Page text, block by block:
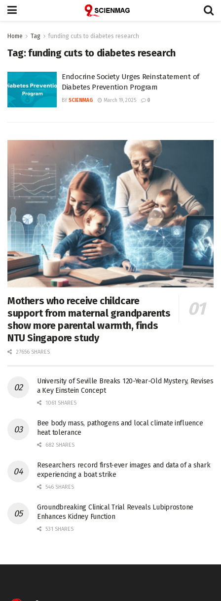
Home Tag funding cuts to diabetes research
Tag:funding cuts to diabetes research
Endocrine Society Urges Reinstatement of
Diabetes Prevention Program
BY SCIENMAG March 19, 2025 0
Mothers who receive childcare
support from maternal grandparents
show more parental warmth, finds
NTU Singapore study
27656 SHARES
University of Seville Breaks 120-Year-Old Mystery, Revises
a Key Einstein Concept
1061 SHARES
Bee body mass, pathogens and local climate influence
heat tolerance
682 SHARES
Researchers record first-ever images and data of a shark
experiencing a boat strike
546 SHARES
Groundbreaking Clinical Trial Reveals Lubiprostone
Enhances Kidney Function
531 SHARES